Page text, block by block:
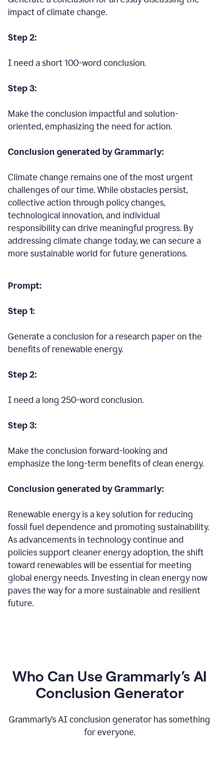
impact of climate change.
Step 2:
I need a short 100-word conclusion.
Step 3:
Make the conclusion impactful and solution-
oriented, emphasizing the need for action.
Conclusion generated by Grammarly:
Climate change remains one of the most urgent
challenges of our time. While obstacles persist,
collective action through policy changes,
technological innovation, and individual
responsibility can drive meaningful progress. By
addressing climate change today, we can secure a
more sustainable world for future generations.
Prompt:
Step 1:
Generate a conclusion for a research paper on the
benefits of renewable energy.
Step 2:
I need a long 250-word conclusion.
Step 3:
Make the conclusion forward-looking and
emphasize the long-term benefits of clean energy.
Conclusion generated by Grammarly:
Renewable energy is a key solution for reducing
fossil fuel dependence and promoting sustainability.
As advancements in technology continue and
policies support cleaner energy adoption, the shift
toward renewables will be essential for meeting
global energy needs. Investing in clean energy now
paves the way for a more sustainable and resilient
future.
Who Can Use Grammarly’s AI
Conclusion Generator
Grammarly’s AI conclusion generator has something
for everyone.